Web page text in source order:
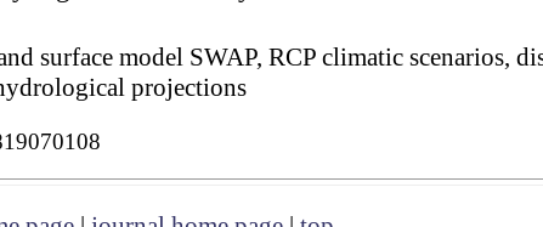
surface model SWAP, RCP climatic scenarios,
projections